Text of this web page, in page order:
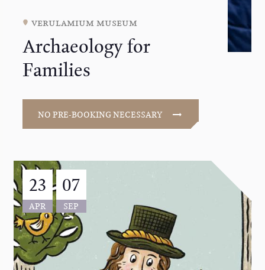
verulamium museum
Archaeology for
Families
NO PRE-BOOKING NECESSARY
23
APR
07
SEP